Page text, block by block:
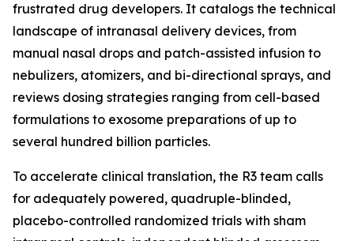
frustrated drug developers. It catalogs the technical
landscape of intranasal delivery devices, from
manual nasal drops and patch-assisted infusion to
nebulizers, atomizers, and bi-directional sprays, and
reviews dosing strategies ranging from cell-based
formulations to exosome preparations of up to
several hundred billion particles.
To accelerate clinical translation, the R3 team calls
for adequately powered, quadruple-blinded,
placebo-controlled randomized trials with sham